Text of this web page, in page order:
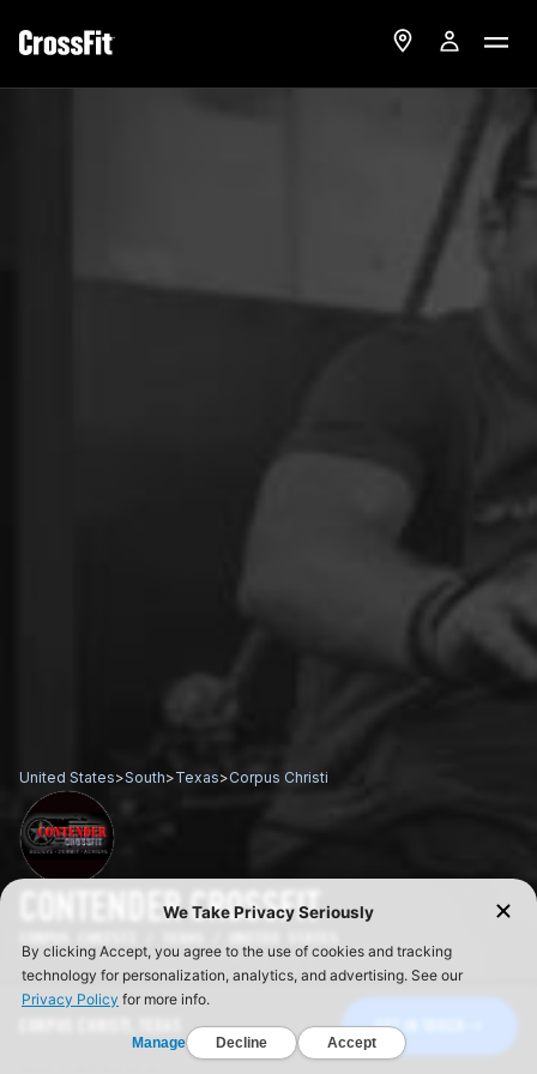
GET IN TOUCH
United States>South>Texas>Corpus Christi
CONTENDER CROSSFIT